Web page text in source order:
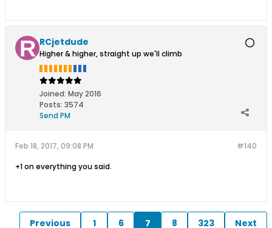
RCjetdude
Higher & higher, straight up we'll climb
Joined: May 2016
Posts: 3574
Send PM
#140
Feb 18, 2017, 09:08 PM
+1 on everything you said.
Previous 1 6 7 8 323 Next